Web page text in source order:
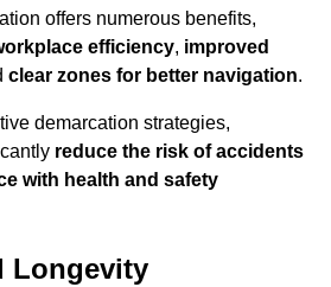
offers numerous benefits,
efficiency, improved
clear zones for better navigation.
demarcation strategies,
reduce the risk of accidents
with health and safety
Longevity